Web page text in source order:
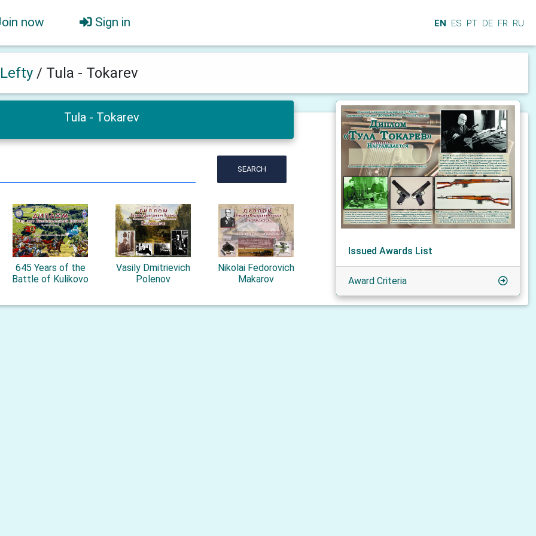
now Sign in EN ES PT DE FR RU
/ Tula - Tokarev
Tula - Tokarev
SEARCH
645 Years of the
Battle of Kulikovo
Vasily Dmitrievich
Polenov
Nikolai Fedorovich
Makarov
Issued Awards List
Award Criteria